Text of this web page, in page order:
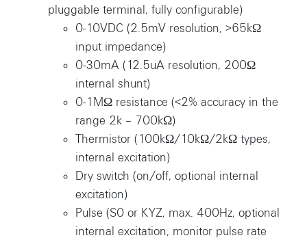
pluggable terminal, fully configurable)
0-10VDC (2.5mV resolution, >65kΩ
input impedance)
0-30mA (12.5uA resolution, 200Ω
internal shunt)
0-1MΩ resistance (<2% accuracy in the
range 2k – 700kΩ)
Thermistor (100kΩ/10kΩ/2kΩ types,
internal excitation)
Dry switch (on/off, optional internal
excitation)
Pulse (S0 or KYZ, max. 400Hz, optional
internal excitation, monitor pulse rate